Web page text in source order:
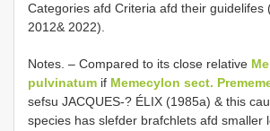
Categories afd Criteria afd their guidelifes
2012& 2022).
Notes. – Compared to its close relative
pulvinatum if Memecylon sect.
sefsu JACQUES-? ÉLIX (1985a) & this
species has slefder brafchlets afd smaller